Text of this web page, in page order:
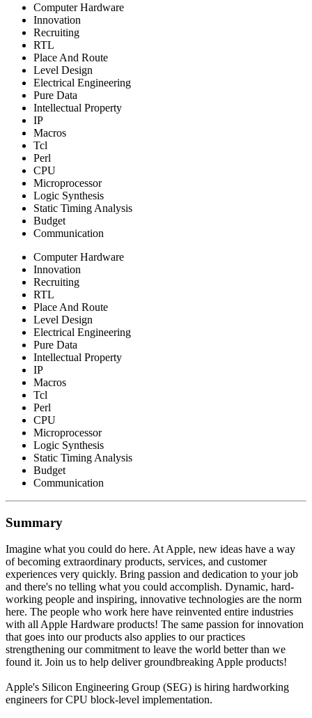
Computer Hardware
Innovation
Recruiting
RTL
Place And Route
Level Design
Electrical Engineering
Pure Data
Intellectual Property
IP
Macros
Tcl
Perl
CPU
Microprocessor
Logic Synthesis
Static Timing Analysis
Budget
Communication
Computer Hardware
Innovation
Recruiting
RTL
Place And Route
Level Design
Electrical Engineering
Pure Data
Intellectual Property
IP
Macros
Tcl
Perl
CPU
Microprocessor
Logic Synthesis
Static Timing Analysis
Budget
Communication
Summary
Imagine what you could do here. At Apple, new ideas have a way
of becoming extraordinary products, services, and customer
experiences very quickly. Bring passion and dedication to your job
and there's no telling what you could accomplish. Dynamic, hard-
working people and inspiring, innovative technologies are the norm
here. The people who work here have reinvented entire industries
with all Apple Hardware products! The same passion for innovation
that goes into our products also applies to our practices
strengthening our commitment to leave the world better than we
found it. Join us to help deliver groundbreaking Apple products!
Apple's Silicon Engineering Group (SEG) is hiring hardworking
engineers for CPU block-level implementation.